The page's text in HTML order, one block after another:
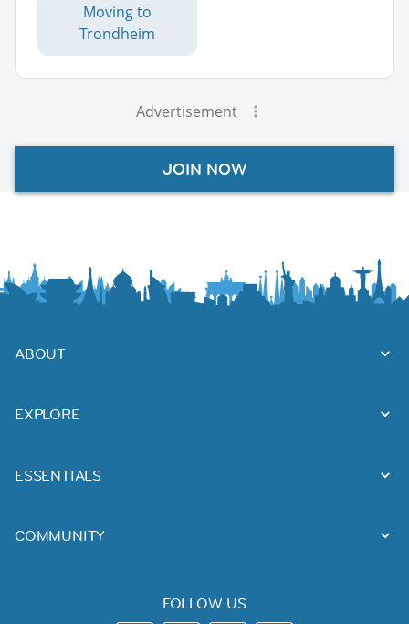
Moving to
Trondheim
Advertisement
JOIN NOW
ABOUT
EXPLORE
ESSENTIALS
COMMUNITY
FOLLOW US